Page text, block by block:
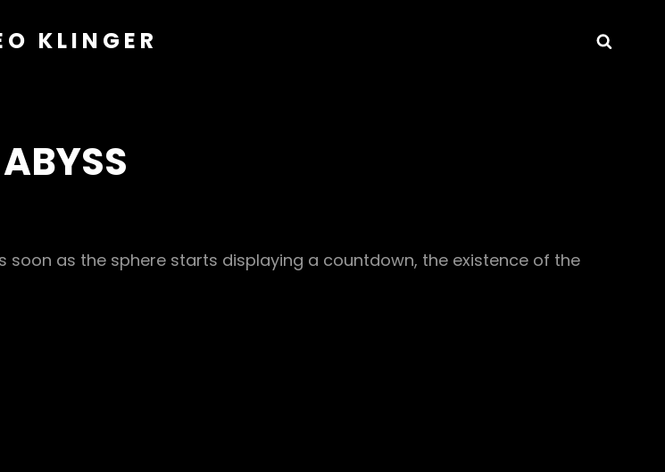
KLINGER
ABYSS
soon as the sphere starts displaying a countdown, the existence of the